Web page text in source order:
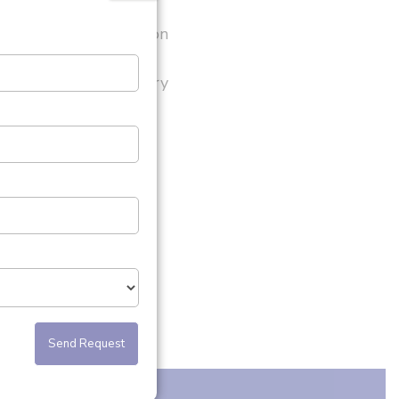
PUJ Obstruction
signs after head injury